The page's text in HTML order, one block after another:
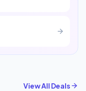
View All Deals